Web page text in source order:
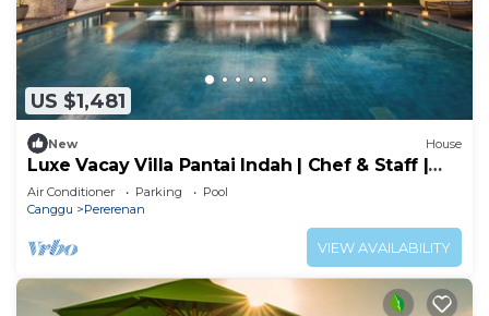
US $1,481
New House
Luxe Vacay Villa Pantai Indah | Chef & Staff |
LVID-16
Air Conditioner Parking
Pool
Canggu
Pererenan
VIEW AVAILABILITY